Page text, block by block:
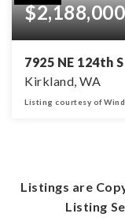
$2,188,000
7925 NE 124th
Kirkland, WA
Listing courtesy of
Listings are
Listing